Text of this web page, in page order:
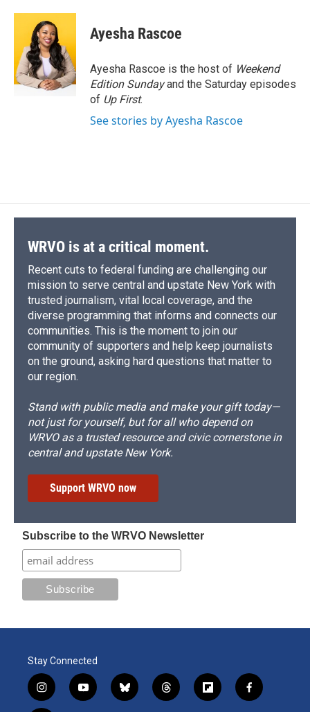
c
o
o
k
u
e
s
k
y
r
a
d
s
p
b
a
d
k
e
I
n
Ayesha Rascoe
Ayesha Rascoe is the host of Weekend
Edition Sundayand the Saturday episodes
of Up First.
See stories by Ayesha Rascoe
WRVO is at a critical moment.
Recent cuts to federal funding are challenging our
mission to serve central and upstate New York with
trusted journalism, vital local coverage, and the
diverse programming that informs and connects our
communities. This is the moment to join our
community of supporters and help keep journalists
on the ground, asking hard questions that matter to
our region.
Stand with public media and make your gift today—
not just for yourself, but for all who depend on
WRVO as a trusted resource and civic cornerstone in
central and upstate New York.
Support WRVO now
Subscribe to the WRVO Newsletter
Stay Connected
i
n
y
o
b
l
t
h
f
l
f
a